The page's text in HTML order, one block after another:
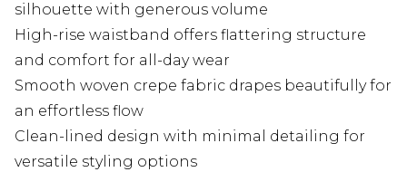
silhouette with generous volume
High-rise waistband offers flattering structure
and comfort for all-day wear
Smooth woven crepe fabric drapes beautifully for
an effortless flow
Clean-lined design with minimal detailing for
versatile styling options